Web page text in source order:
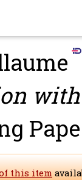
this item